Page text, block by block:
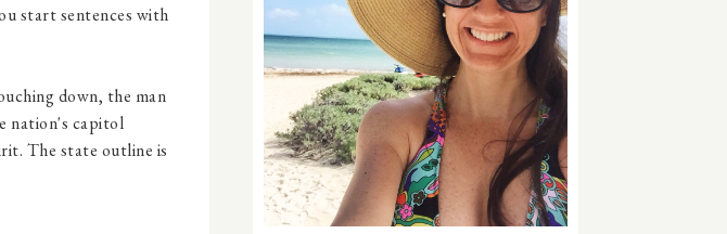
start sentences with
down, the man
nation's capitol
The state outline is